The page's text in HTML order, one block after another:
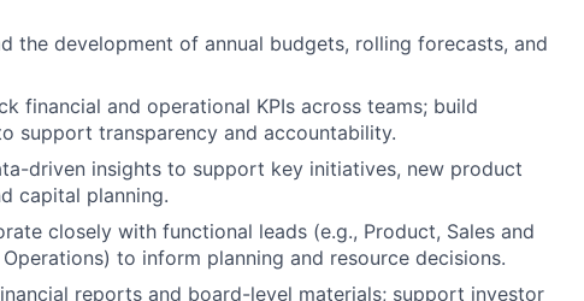
the development of annual budgets, rolling forecasts, and
financial and operational KPIs across teams; build
support transparency and accountability.
driven insights to support key initiatives, new product
capital planning.
closely with functional leads (e.g., Product, Sales and
to inform planning and resource decisions.
reports and board-level materials; support investor